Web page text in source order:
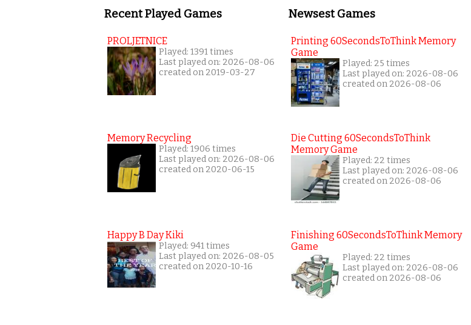
Recent Played Games
PROLJETNICE
Played: 1391 times
Last played on: 2026-08-06
created on 2019-03-27
Memory Recycling
Played: 1906 times
Last played on: 2026-08-06
created on 2020-06-15
Happy B Day Kiki
Played: 941 times
Last played on: 2026-08-05
created on 2020-10-16
Newsest Games
Printing 60SecondsToThink Memory
Game
Played: 25 times
Last played on: 2026-08-06
created on 2026-08-06
Die Cutting 60SecondsToThink
Memory Game
Played: 22 times
Last played on: 2026-08-06
created on 2026-08-06
Finishing 60SecondsToThink Memory
Game
Played: 22 times
Last played on: 2026-08-06
created on 2026-08-06